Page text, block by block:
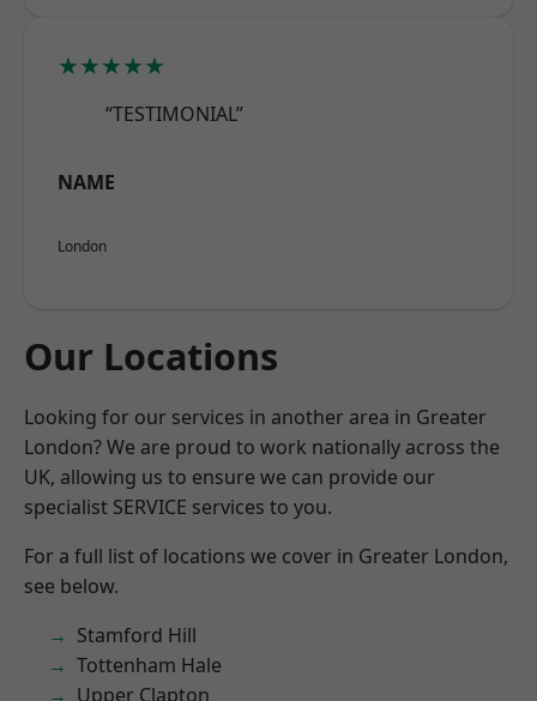
★★★★★
“TESTIMONIAL”
NAME
London
Our Locations
Looking for our services in another area in Greater
London? We are proud to work nationally across the
UK, allowing us to ensure we can provide our
specialist SERVICE services to you.
For a full list of locations we cover in Greater London,
see below.
Stamford Hill
Tottenham Hale
Upper Clapton